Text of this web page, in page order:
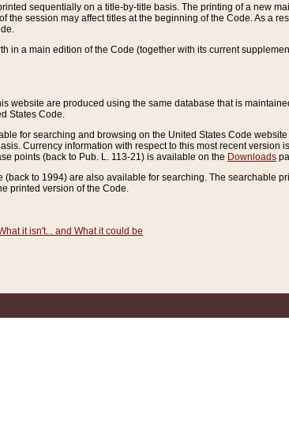
sequentially on a title-by-title basis. The printing of a new
the session may affect titles at the beginning of the Code. As a
in a main edition of the Code (together with its current
website are produced using the same database that is
States Code.
for searching and browsing on the United States Code
Currency information with respect to this most recent version
points (back to Pub. L. 113-21) is available on the Downloads
(back to 1994) are also available for searching. The searchable
printed version of the Code.
it isn't... and What it could be